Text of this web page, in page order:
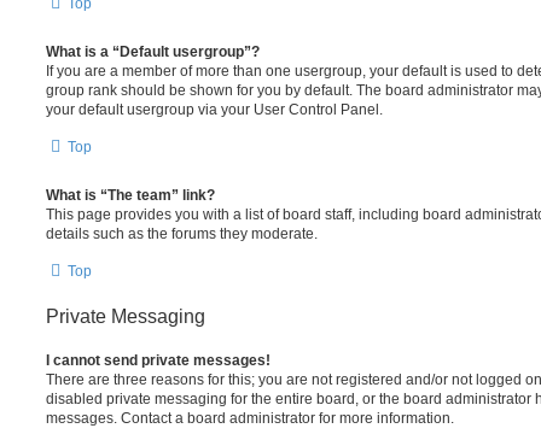
What is a “Default usergroup”?
If you are a member of more than one usergroup, your default is used to
group rank should be shown for you by default. The board administrator
your default usergroup via your User Control Panel.
Top
What is “The team” link?
This page provides you with a list of board staff, including board
details such as the forums they moderate.
Top
Private Messaging
I cannot send private messages!
There are three reasons for this; you are not registered and/or not logged
disabled private messaging for the entire board, or the board administrator
messages. Contact a board administrator for more information.